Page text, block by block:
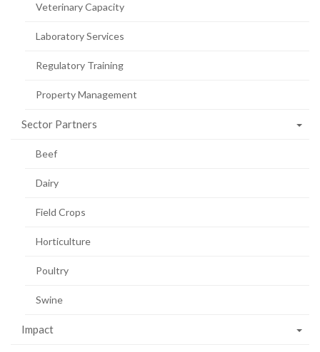
Veterinary Capacity
Laboratory Services
Regulatory Training
Property Management
Sector Partners
Beef
Dairy
Field Crops
Horticulture
Poultry
Swine
Impact